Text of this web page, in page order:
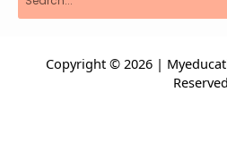
Copyright © 2026 |
Reserved